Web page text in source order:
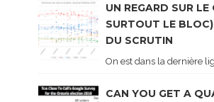
UN REGARD SUR LE
SURTOUT LE
DU SCRUTIN
On est dans la dernière
CAN YOU GET A